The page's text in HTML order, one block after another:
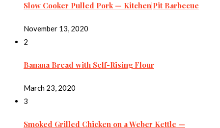
Slow Cooker Pulled Pork — Kitchen|Pit Barbecue
November 13, 2020
2
Banana Bread with Self-Rising Flour
March 23, 2020
3
Smoked Grilled Chicken on a Weber Kettle —